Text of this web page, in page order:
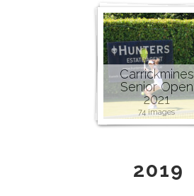
Carrickmines
Senior Open
2021
74 images
2019